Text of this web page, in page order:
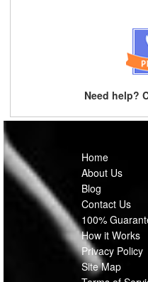
Need help?
Home
About Us
Blog
Contact Us
100%
How it Works
Privacy Policy
Site Map